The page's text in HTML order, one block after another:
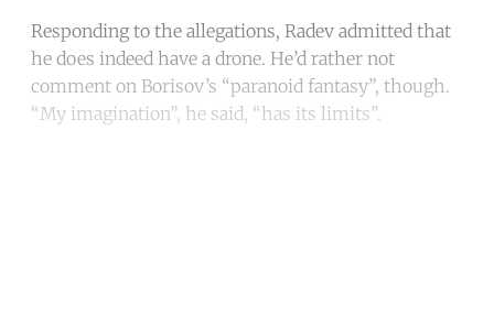
Responding to the allegations, Radev admitted that
he does indeed have a drone. He’d rather not
comment on Borisov’s “paranoid fantasy”, though.
“My imagination”, he said, “has its limits”.